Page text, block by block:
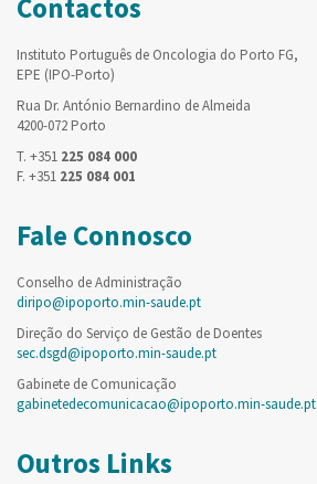
Contactos
Instituto Português de Oncologia do Porto FG,
EPE (IPO-Porto)
Rua Dr. António Bernardino de Almeida
4200-072 Porto
T. +351 225 084 000
F. +351 225 084 001
Fale Connosco
Conselho de Administração
diripo@ipoporto.min-saude.pt
Direção do Serviço de Gestão de Doentes
sec.dsgd@ipoporto.min-saude.pt
Gabinete de Comunicação
gabinetedecomunicacao@ipoporto.min-saude.pt
Outros Links